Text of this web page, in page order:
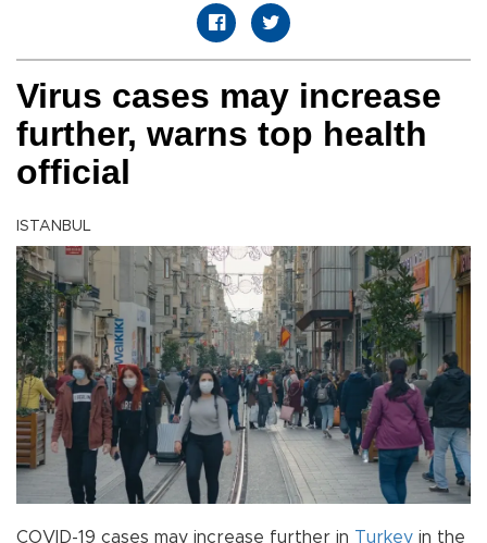
Virus cases may increase
further, warns top health
official
ISTANBUL
COVID-19 cases may increase further in Turkey in the